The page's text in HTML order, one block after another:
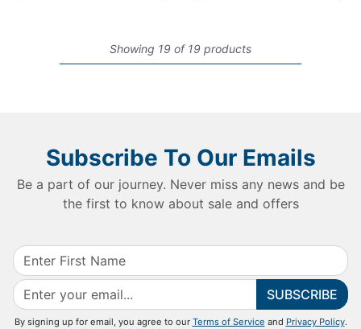
Showing 19 of 19 products
Subscribe To Our Emails
Be a part of our journey. Never miss any news and be
the first to know about sale and offers
SUBSCRIBE
By signing up for email, you agree to our Terms of Service and Privacy Policy.